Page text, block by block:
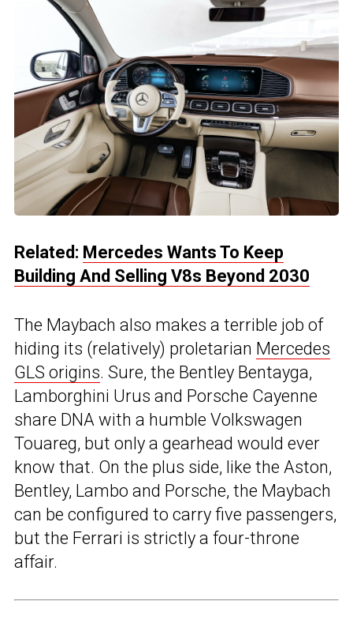
Related: Mercedes Wants To Keep
Building And Selling V8s Beyond 2030
The Maybach also makes a terrible job of
hiding its (relatively) proletarian Mercedes
GLS origins. Sure, the Bentley Bentayga,
Lamborghini Urus and Porsche Cayenne
share DNA with a humble Volkswagen
Touareg, but only a gearhead would ever
know that. On the plus side, like the Aston,
Bentley, Lambo and Porsche, the Maybach
can be configured to carry five passengers,
but the Ferrari is strictly a four-throne
affair.